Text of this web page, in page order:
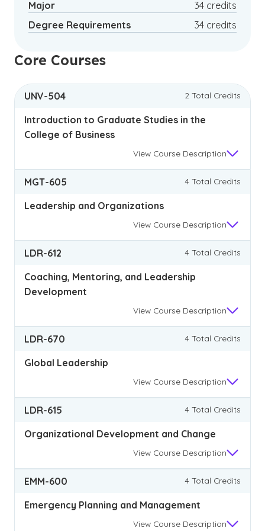
Major
34 credits
Degree Requirements
34 credits
Core Courses
UNV-504 2 Total Credits
Introduction to Graduate Studies in the
College of Business
View Course Description
MGT-605 4 Total Credits
Leadership and Organizations
View Course Description
LDR-612 4 Total Credits
Coaching, Mentoring, and Leadership
Development
View Course Description
LDR-670 4 Total Credits
Global Leadership
View Course Description
LDR-615 4 Total Credits
Organizational Development and Change
View Course Description
EMM-600 4 Total Credits
Emergency Planning and Management
View Course Description